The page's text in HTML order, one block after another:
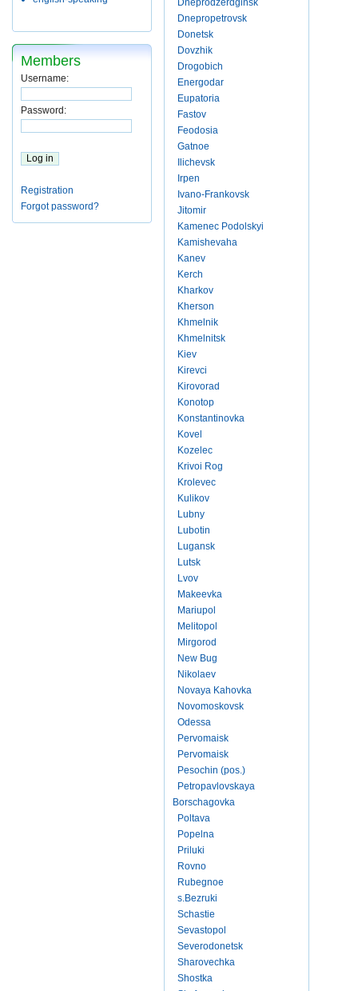
Members
Username:
Password:
Registration
Forgot password?
Dneprodzerdginsk
Dnepropetrovsk
Donetsk
Dovzhik
Drogobich
Energodar
Eupatoria
Fastov
Feodosia
Gatnoe
Ilichevsk
Irpen
Ivano-Frankovsk
Jitomir
Kamenec Podolskyi
Kamishevaha
Kanev
Kerch
Kharkov
Kherson
Khmelnik
Khmelnitsk
Kiev
Kirevci
Kirovorad
Konotop
Konstantinovka
Kovel
Kozelec
Krivoi Rog
Krolevec
Kulikov
Lubny
Lubotin
Lugansk
Lutsk
Lvov
Makeevka
Mariupol
Melitopol
Mirgorod
New Bug
Nikolaev
Novaya Kahovka
Novomoskovsk
Odessa
Pervomaisk
Pervomaisk
Pesochin (pos.)
Petropavlovskaya
Borschagovka
Poltava
Popelna
Priluki
Rovno
Rubegnoe
s.Bezruki
Schastie
Sevastopol
Severodonetsk
Sharovechka
Shostka